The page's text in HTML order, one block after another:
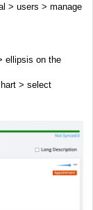
> users > manage
ellipsis on the
> select